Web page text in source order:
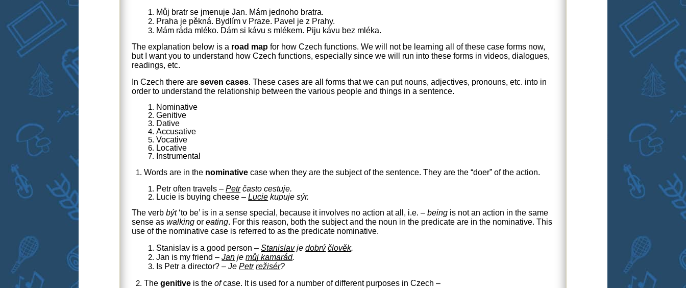
Můj bratr se jmenuje Jan. Mám jednoho bratra.
Praha je pěkná. Bydlím v Praze. Pavel je z Prahy.
Mám ráda mléko. Dám si kávu s mlékem. Piju kávu bez mléka.
The explanation below is a road map for how Czech functions. We will not be learning all of these case forms now,
but I want you to understand how Czech functions, especially since we will run into these forms in videos, dialogues,
readings, etc.
In Czech there areseven cases. These cases are all forms that we can put nouns, adjectives, pronouns, etc. into in
order to understand the relationship between the various people and things in a sentence.
Nominative
Genitive
Dative
Accusative
Vocative
Locative
Instrumental
Words are in the nominativecase when they are the subject of the sentence. They are the “doer” of the action.
Petr often travels –Petrčasto cestuje.
Lucie is buying cheese –Lucie kupuje sýr.
The verbbýt‘to be’ is in a sense special, because it involves no action at all, i.e. –being is not an action in the same
sense aswalking oreating. For this reason, both the subject and the noun in the predicate are in the nominative. This
use of the nominative case is referred to as the predicate nominative.
Stanislav is a good person –Stanislavjedobrý člověk.
Jan is my friend –Jan jemůj kamarád.
Is Petr a director? –JePetr režisér?
Thegenitive is theofcase. It is used for a number of different purposes in Czech –